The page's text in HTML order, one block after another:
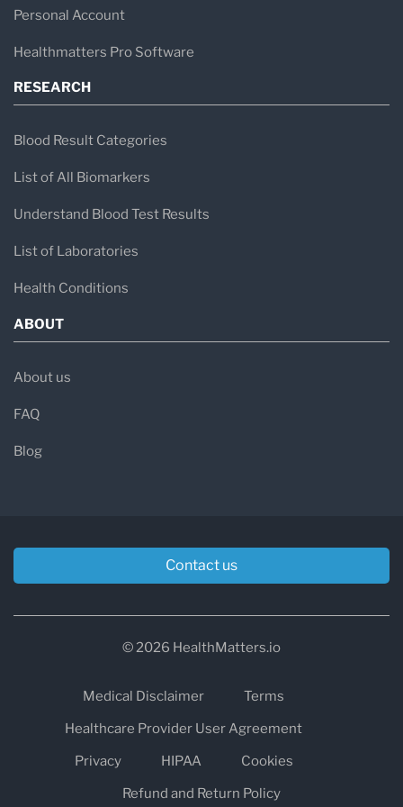
healthcare professionals and patients receive
the vital diagnostic information they need to
Personal Account
Healthmatters Pro Software
RESEARCH
Blood Result Categories
List of All Biomarkers
Understand Blood Test Results
List of Laboratories
Health Conditions
ABOUT
About us
FAQ
Blog
Contact us
© 2026 HealthMatters.io
Medical Disclaimer
Terms
Healthcare Provider User Agreement
Privacy
HIPAA
Cookies
Refund and Return Policy